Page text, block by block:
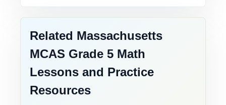
Help your fifth-grade students build real
confidence and achieve real success on the
MCAS Grade 5 Math test with this complete
six-test resource!
Related Massachusetts
MCAS Grade 5 Math
Lessons and Practice
Resources